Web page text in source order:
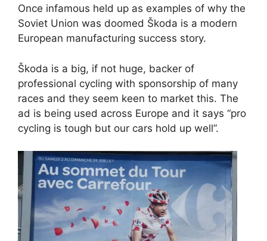
Once infamous held up as examples of why the
Soviet Union was doomed Škoda is a modern
European manufacturing success story.
Škoda is a big, if not huge, backer of
professional cycling with sponsorship of many
races and they seem keen to market this. The
ad is being used across Europe and it says “pro
cycling is tough but our cars hold up well”.